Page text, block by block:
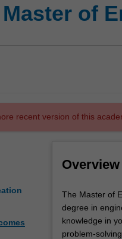
Master of
recent version of this
Overview
The
Master
of
Engineering
The Master of
degree in
knowledge in
problem-